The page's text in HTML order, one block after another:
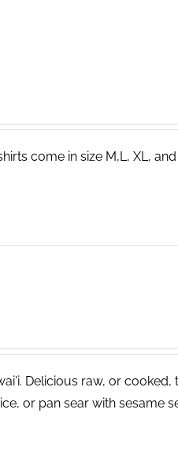
come in size M,L, XL,
Delicious raw, or
or pan sear with sesame